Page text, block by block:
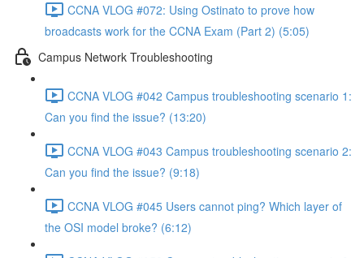
CCNA VLOG #072: Using Ostinato to prove how
broadcasts work for the CCNA Exam (Part 2) (5:05)
Campus Network Troubleshooting
CCNA VLOG #042 Campus troubleshooting scenario 1:
Can you find the issue? (13:20)
CCNA VLOG #043 Campus troubleshooting scenario 2:
Can you find the issue? (9:18)
CCNA VLOG #045 Users cannot ping? Which layer of
the OSI model broke? (6:12)